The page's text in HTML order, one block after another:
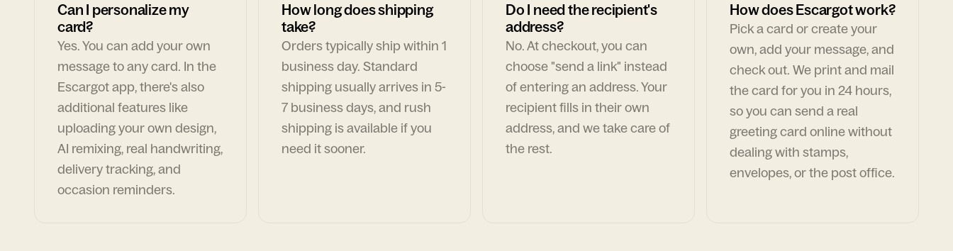
Can I personalize my
card?
Yes. You can add your own
message to any card. In the
Escargot app, there's also
additional features like
uploading your own design,
AI remixing, real handwriting,
delivery tracking, and
occasion reminders.
How long does shipping
take?
Orders typically ship within 1
business day. Standard
shipping usually arrives in 5-
7 business days, and rush
shipping is available if you
need it sooner.
Do I need the recipient's
address?
No. At checkout, you can
choose "send a link" instead
of entering an address. Your
recipient fills in their own
address, and we take care of
the rest.
How does Escargot work?
Pick a card or create your
own, add your message, and
check out. We print and mail
the card for you in 24 hours,
so you can send a real
greeting card online without
dealing with stamps,
envelopes, or the post office.